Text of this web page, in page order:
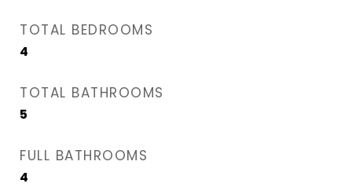
TOTAL BEDROOMS
4
TOTAL BATHROOMS
5
FULL BATHROOMS
4